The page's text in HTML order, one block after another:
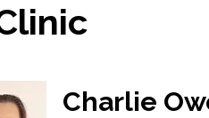
Charlie